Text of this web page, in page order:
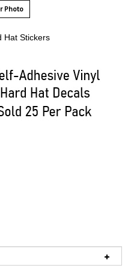
Photo
Hat Stickers